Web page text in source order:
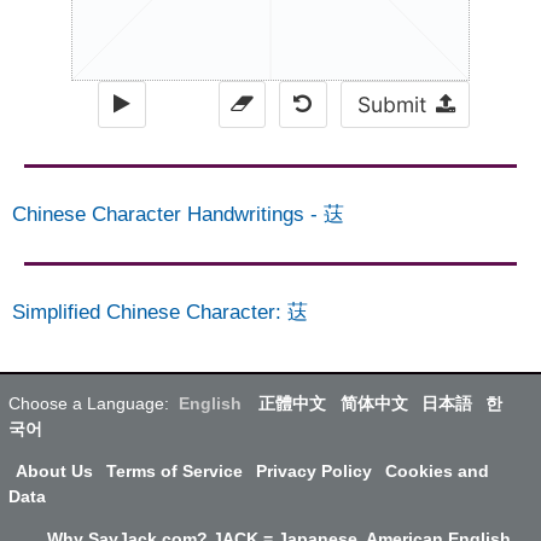
Submit
Chinese Character Handwritings - 荙
Simplified Chinese Character: 荙
Choose a Language: English 正體中文 简体中文 日本語
한
국어
About Us Terms of Service Privacy Policy
Cookies and
Data